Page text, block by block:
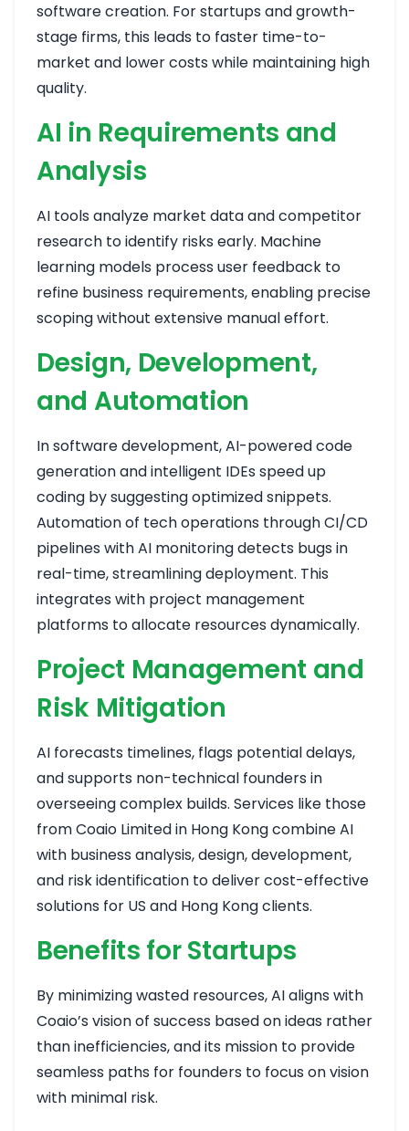
software creation. For startups and growth-
stage firms, this leads to faster time-to-
market and lower costs while maintaining high
quality.
AI in Requirements and
Analysis
AI tools analyze market data and competitor
research to identify risks early. Machine
learning models process user feedback to
refine business requirements, enabling precise
scoping without extensive manual effort.
Design, Development,
and Automation
In software development, AI-powered code
generation and intelligent IDEs speed up
coding by suggesting optimized snippets.
Automation of tech operations through CI/CD
pipelines with AI monitoring detects bugs in
real-time, streamlining deployment. This
integrates with project management
platforms to allocate resources dynamically.
Project Management and
Risk Mitigation
AI forecasts timelines, flags potential delays,
and supports non-technical founders in
overseeing complex builds. Services like those
from Coaio Limited in Hong Kong combine AI
with business analysis, design, development,
and risk identification to deliver cost-effective
solutions for US and Hong Kong clients.
Benefits for Startups
By minimizing wasted resources, AI aligns with
Coaio’s vision of success based on ideas rather
than inefficiencies, and its mission to provide
seamless paths for founders to focus on vision
with minimal risk.